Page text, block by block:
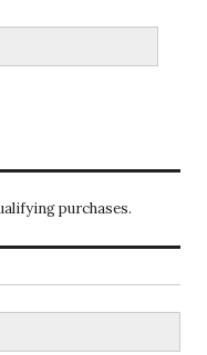
purchases.